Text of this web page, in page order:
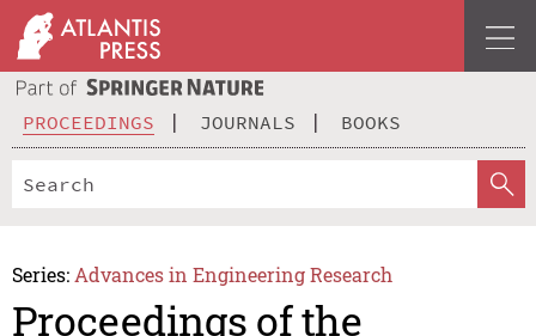
PROCEEDINGS JOURNALS BOOKS
Series: Advances in Engineering Research
Proceedings of the